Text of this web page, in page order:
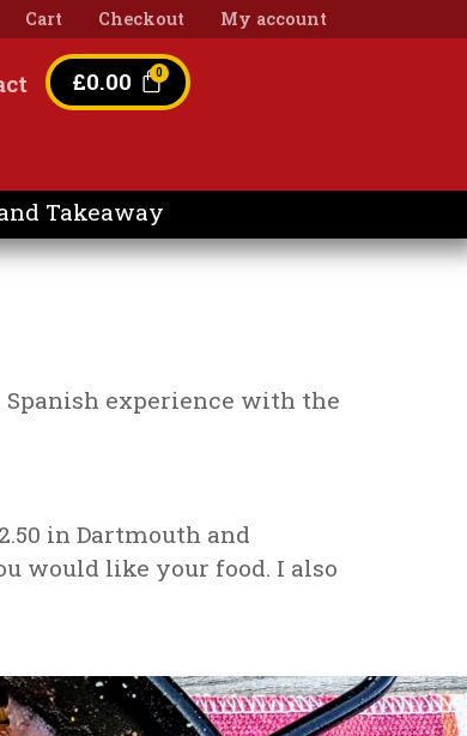
Cart Checkout My account
£0.00
Takeaway
Spanish experience with the
in Dartmouth and
would like your food. I also